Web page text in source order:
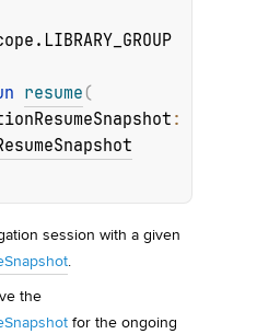
resume (
session with a given
.
the
for the ongoing